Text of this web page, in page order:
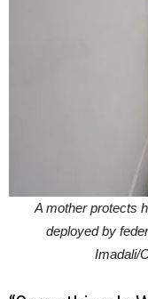
A mother protects
deployed by
Imadali/